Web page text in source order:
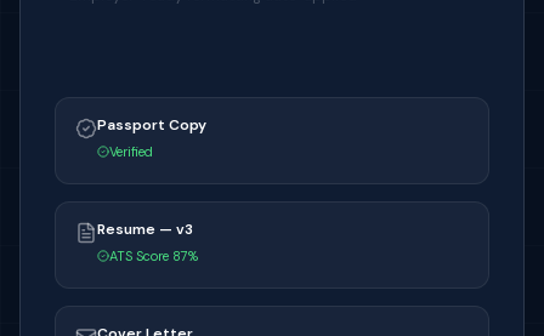
Passport Copy
Verified
Resume — v3
ATS Score 87%